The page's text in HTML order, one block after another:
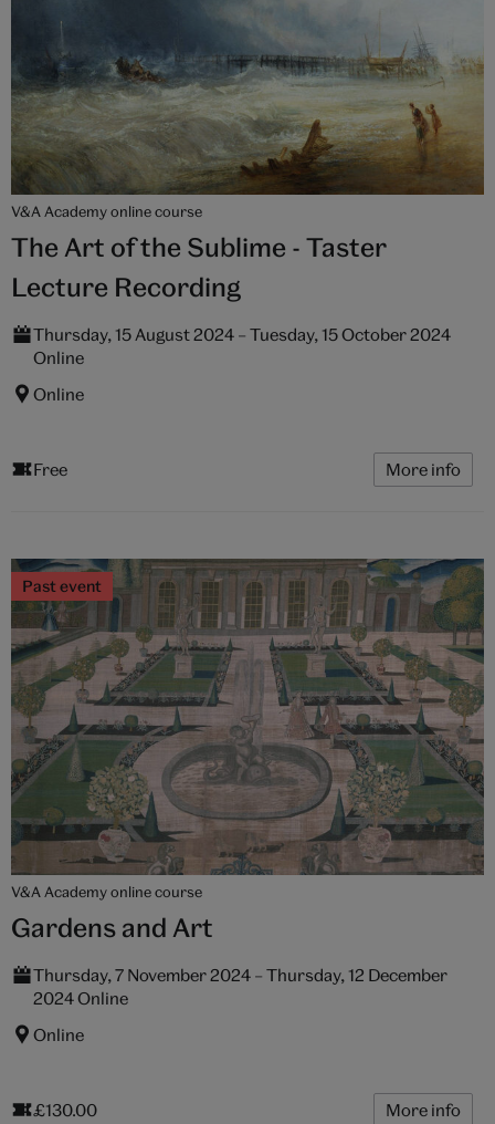
V&A Academy online course
The Art of the Sublime - Taster
Lecture Recording
Thursday, 15 August 2024 – Tuesday, 15 October 2024
Online
Online
Free More info
Past event
V&A Academy online course
Gardens and Art
Thursday, 7 November 2024 – Thursday, 12 December
2024 Online
Online
£130.00 More info